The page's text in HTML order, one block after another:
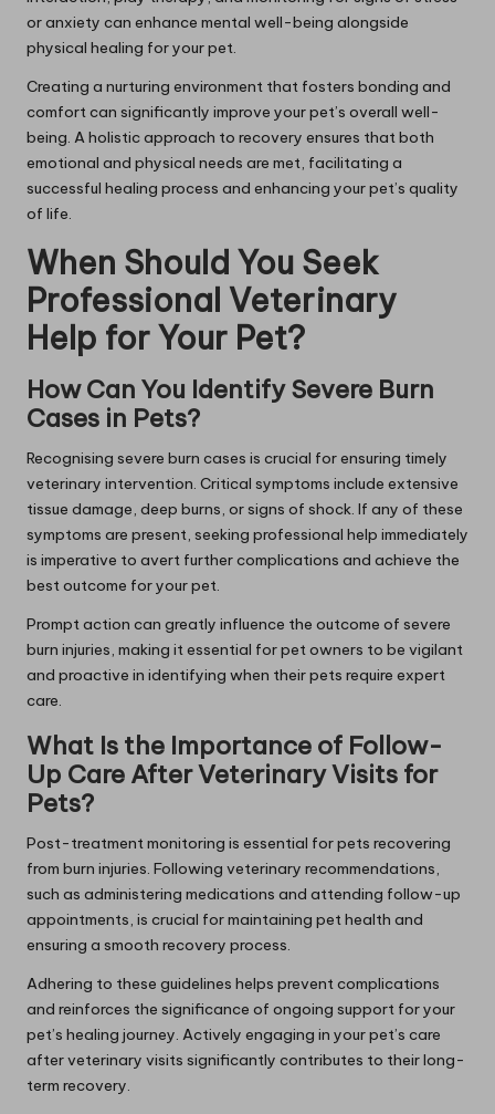
or anxiety can enhance mental well-being alongside
physical healing for your pet.
Creating a nurturing environment that fosters bonding and
comfort can significantly improve your pet’s overall well-
being. A holistic approach to recovery ensures that both
emotional and physical needs are met, facilitating a
successful healing process and enhancing your pet’s quality
of life.
When Should You Seek
Professional Veterinary
Help for Your Pet?
How Can You Identify Severe Burn
Cases in Pets?
Recognising severe burn cases is crucial for ensuring timely
veterinary intervention. Critical symptoms include extensive
tissue damage, deep burns, or signs of shock. If any of these
symptoms are present, seeking professional help immediately
is imperative to avert further complications and achieve the
best outcome for your pet.
Prompt action can greatly influence the outcome of severe
burn injuries, making it essential for pet owners to be vigilant
and proactive in identifying when their pets require expert
care.
What Is the Importance of Follow-
Up Care After Veterinary Visits for
Pets?
Post-treatment monitoring is essential for pets recovering
from burn injuries. Following veterinary recommendations,
such as administering medications and attending follow-up
appointments, is crucial for maintaining pet health and
ensuring a smooth recovery process.
Adhering to these guidelines helps prevent complications
and reinforces the significance of ongoing support for your
pet’s healing journey. Actively engaging in your pet’s care
after veterinary visits significantly contributes to their long-
term recovery.